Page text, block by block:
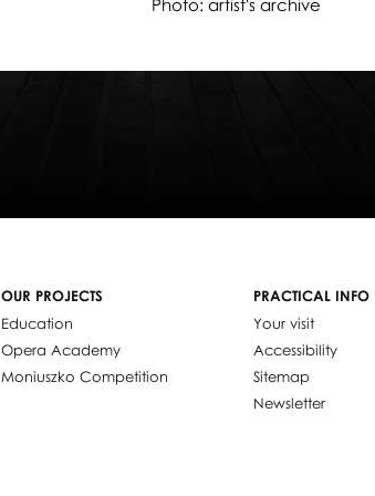
Photo: artist's archive
OUR PROJECTS
Education
Opera Academy
Moniuszko Competition
PRACTICAL INFO
Your visit
Accessibility
Sitemap
Newsletter